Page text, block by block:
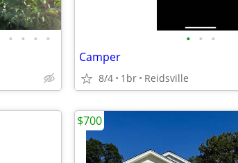
• • • • • • •
Camper
8/4 1br Reidsville
$700